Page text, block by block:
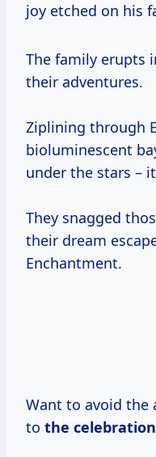
joy etched on his
The family erupts
their adventures.
Ziplining through
bioluminescent
under the stars –
They snagged
their dream
Enchantment.
Want to avoid the
to the